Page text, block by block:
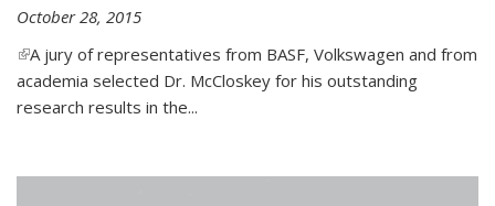
October 28, 2015
(link is external)
A jury of representatives from BASF, Volkswagen and from
academia selected Dr. McCloskey for his outstanding
research results in the...